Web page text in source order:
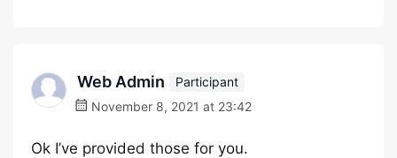
Web Admin
Participant
November 8, 2021 at 23:42
Ok I’ve provided those for you.